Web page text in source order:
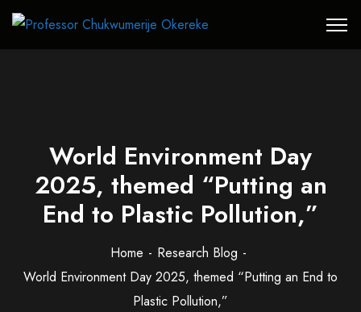
World Environment Day
2025, themed “Putting an
End to Plastic Pollution,”
Home
Research Blog
World Environment Day 2025, themed “Putting an End to
Plastic Pollution,”